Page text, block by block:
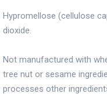
Hypromellose (cellulose
dioxide.
Not manufactured with
tree nut or sesame
processes other